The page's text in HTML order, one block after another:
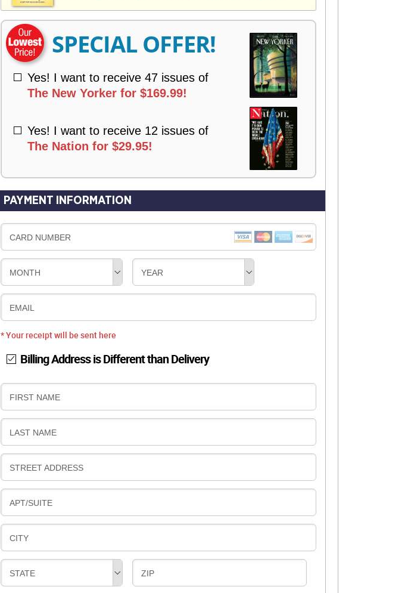
E
R
Y
E
Y
SPECIAL OFFER!
Yes! I want to receive 47 issues of
The New Yorker for $169.99!
Yes! I want to receive 12 issues of
The Nation for $29.95!
PAYMENT INFORMATION
CARD NUMBER
MONTH YEAR
EMAIL
* Your receipt will be sent here
Billing Address is Different than Delivery
B
I
L
L
I
G
FIRST NAME
B
I
L
L
I
G
LAST NAME
B
I
L
L
I
G
STREET ADDRESS
B
I
L
L
I
G
APT/SUITE
B
I
L
L
I
CITY
B
I
STATE
B
I
ZIP